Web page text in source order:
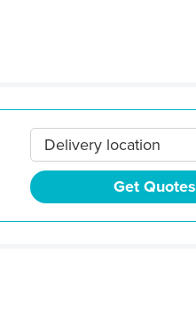
Delivery location
Get Quotes